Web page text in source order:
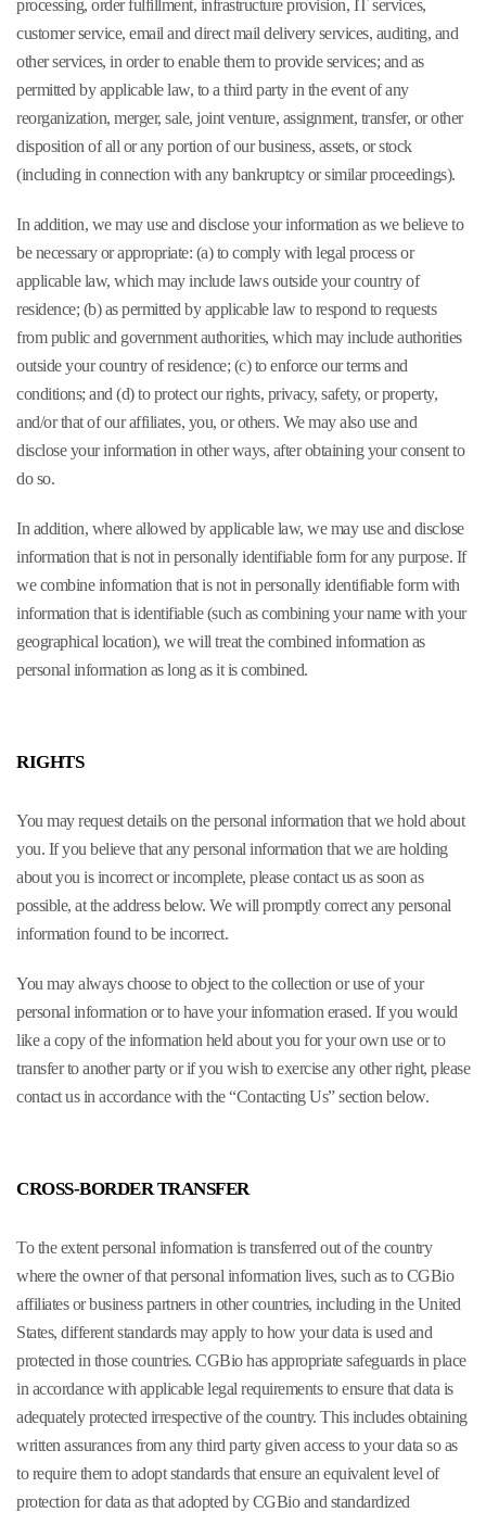
processing, order fulfillment, infrastructure provision, IT services,
customer service, email and direct mail delivery services, auditing, and
other services, in order to enable them to provide services; and as
permitted by applicable law, to a third party in the event of any
reorganization, merger, sale, joint venture, assignment, transfer, or other
disposition of all or any portion of our business, assets, or stock
(including in connection with any bankruptcy or similar proceedings).
In addition, we may use and disclose your information as we believe to
be necessary or appropriate: (a) to comply with legal process or
applicable law, which may include laws outside your country of
residence; (b) as permitted by applicable law to respond to requests
from public and government authorities, which may include authorities
outside your country of residence; (c) to enforce our terms and
conditions; and (d) to protect our rights, privacy, safety, or property,
and/or that of our affiliates, you, or others. We may also use and
disclose your information in other ways, after obtaining your consent to
do so.
In addition, where allowed by applicable law, we may use and disclose
information that is not in personally identifiable form for any purpose. If
we combine information that is not in personally identifiable form with
information that is identifiable (such as combining your name with your
geographical location), we will treat the combined information as
personal information as long as it is combined.
RIGHTS
You may request details on the personal information that we hold about
you. If you believe that any personal information that we are holding
about you is incorrect or incomplete, please contact us as soon as
possible, at the address below. We will promptly correct any personal
information found to be incorrect.
You may always choose to object to the collection or use of your
personal information or to have your information erased. If you would
like a copy of the information held about you for your own use or to
transfer to another party or if you wish to exercise any other right, please
contact us in accordance with the “Contacting Us” section below.
CROSS-BORDER TRANSFER
To the extent personal information is transferred out of the country
where the owner of that personal information lives, such as to CGBio
affiliates or business partners in other countries, including in the United
States, different standards may apply to how your data is used and
protected in those countries. CGBio has appropriate safeguards in place
in accordance with applicable legal requirements to ensure that data is
adequately protected irrespective of the country. This includes obtaining
written assurances from any third party given access to your data so as
to require them to adopt standards that ensure an equivalent level of
protection for data as that adopted by CGBio and standardized